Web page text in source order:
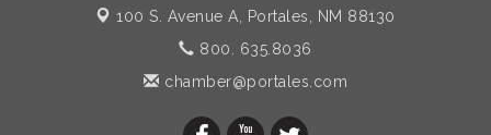
100 S. Avenue A,
Portales, NM 88130
800. 635.8036
chamber@portales.com